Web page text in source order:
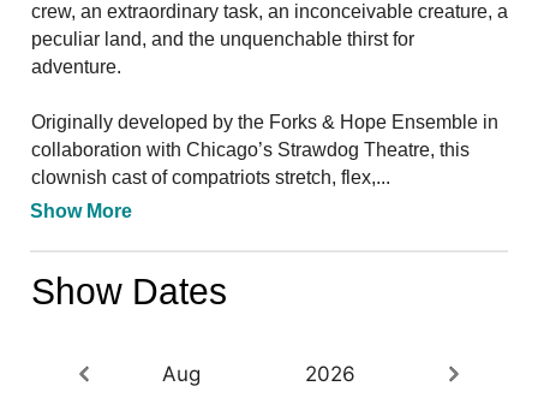
crew, an extraordinary task, an inconceivable creature, a
peculiar land, and the unquenchable thirst for
adventure.
Originally developed by the Forks & Hope Ensemble in
collaboration with Chicago’s Strawdog Theatre, this
clownish cast of compatriots stretch, flex,...
Show More
Show Dates
Aug 2026